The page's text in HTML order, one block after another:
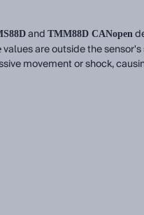
and TMM88D CANopen
values are outside the
movement or shock,